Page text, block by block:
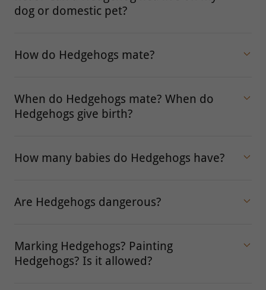
dog or domestic pet?
How do Hedgehogs mate?
When do Hedgehogs mate? When do
Hedgehogs give birth?
How many babies do Hedgehogs have?
Are Hedgehogs dangerous?
Marking Hedgehogs? Painting
Hedgehogs? Is it allowed?